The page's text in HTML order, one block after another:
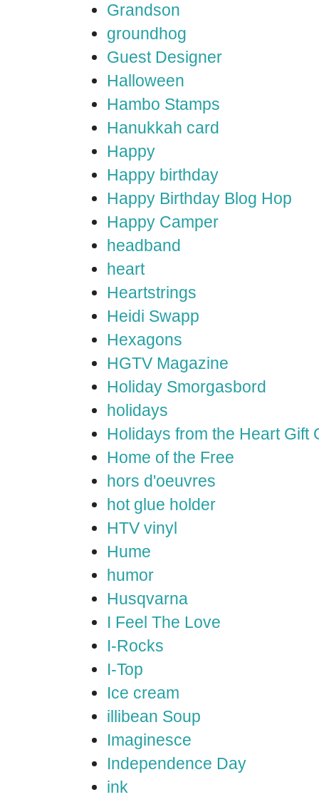
Grandson
groundhog
Guest Designer
Halloween
Hambo Stamps
Hanukkah card
Happy
Happy birthday
Happy Birthday Blog Hop
Happy Camper
headband
heart
Heartstrings
Heidi Swapp
Hexagons
HGTV Magazine
Holiday Smorgasbord
holidays
Holidays from the Heart Gift
Home of the Free
hors d'oeuvres
hot glue holder
HTV vinyl
Hume
humor
Husqvarna
I Feel The Love
I-Rocks
I-Top
Ice cream
illibean Soup
Imaginesce
Independence Day
ink